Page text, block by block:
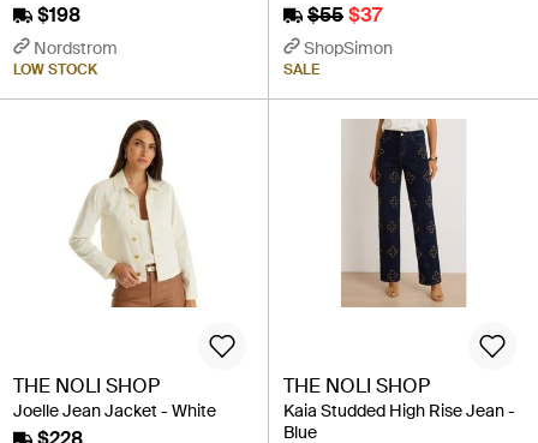
$198
Nordstrom
LOW STOCK
$55$37
ShopSimon
SALE
THE NOLI SHOP
Joelle Jean Jacket - White
THE NOLI SHOP
Kaia Studded High Rise Jean -
Blue